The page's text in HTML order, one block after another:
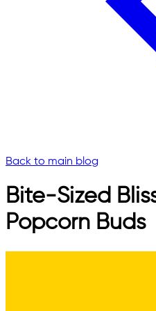
Back to main blog
Bite-Sized
Popcorn Buds